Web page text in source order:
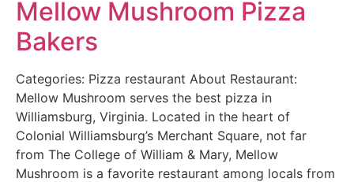
Mellow Mushroom Pizza
Bakers
Categories: Pizza restaurant About Restaurant:
Mellow Mushroom serves the best pizza in
Williamsburg, Virginia. Located in the heart of
Colonial Williamsburg’s Merchant Square, not far
from The College of William & Mary, Mellow
Mushroom is a favorite restaurant among locals from